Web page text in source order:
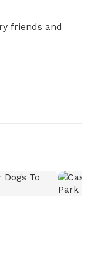
friends and